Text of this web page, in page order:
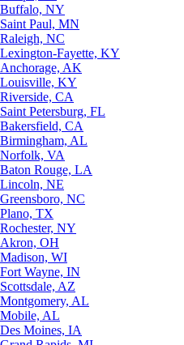
Buffalo, NY
Saint Paul, MN
Raleigh, NC
Lexington-Fayette, KY
Anchorage, AK
Louisville, KY
Riverside, CA
Saint Petersburg, FL
Bakersfield, CA
Birmingham, AL
Norfolk, VA
Baton Rouge, LA
Lincoln, NE
Greensboro, NC
Plano, TX
Rochester, NY
Akron, OH
Madison, WI
Fort Wayne, IN
Scottsdale, AZ
Montgomery, AL
Mobile, AL
Des Moines, IA